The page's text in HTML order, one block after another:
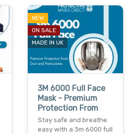
NEW
ON SALE
MADE IN UK
3M 6000 Full Face
Mask - Premium
Protection From
Stay safe and breathe
easy with a 3m 6000 full